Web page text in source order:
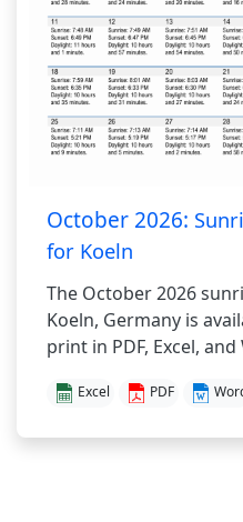
October 2026:
for Koeln
The October 2026
Koeln, Germany is
print in PDF, Excel,
Excel PDF